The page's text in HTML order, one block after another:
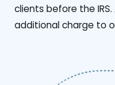
clients before the
additional charge to